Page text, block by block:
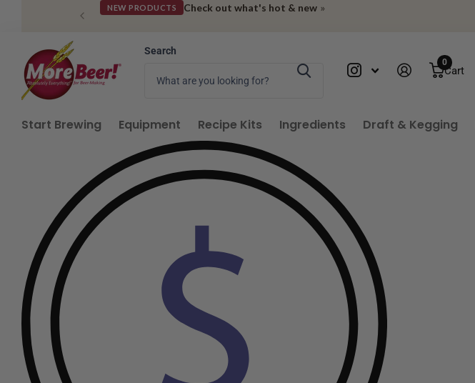
NEW PRODUCTS Check out what's hot & new »
Search
Cart
0
Start Brewing Equipment Recipe Kits Ingredients Draft & Kegging